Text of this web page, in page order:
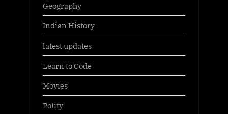
Geography
Indian History
latest updates
Learn to Code
Movies
Polity